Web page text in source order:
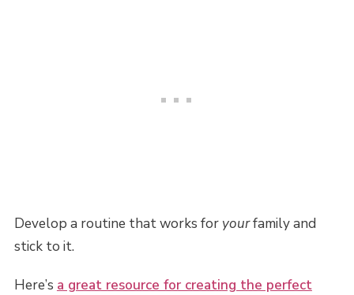
Develop a routine that works for yourfamily and
stick to it.
Here’s a great resource for creating the perfect